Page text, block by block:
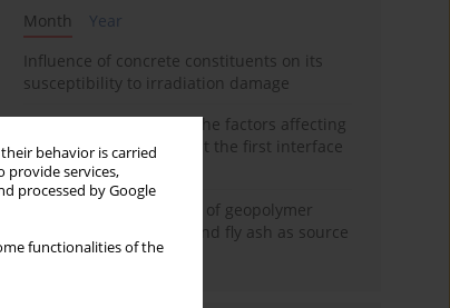
behavior is carried
provide services,
processed by Google
functionalities of the
Month
Year
Influence of concrete constituents on its
susceptibility to irradiation damage
Experimental study on the factors affecting
cement bond strength at the first interface
of oil-gas well
Strength characteristics of geopolymer
concrete using GGBFS and fly ash as source
materials